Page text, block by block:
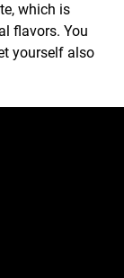
which is
flavors. You
yourself also